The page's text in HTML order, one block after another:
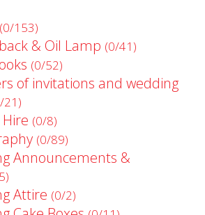
(0/153)
& Oil Lamp (0/41)
(0/52)
of invitations and wedding
21)
(0/8)
(0/89)
Announcements &
Attire (0/2)